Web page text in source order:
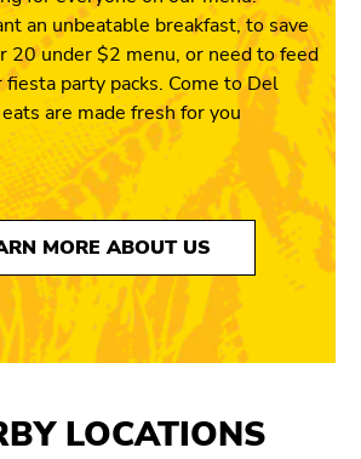
an unbeatable breakfast, to save
20 under $2 menu, or need to feed
party packs. Come to Del
are made fresh for you
MORE ABOUT US
LOCATIONS